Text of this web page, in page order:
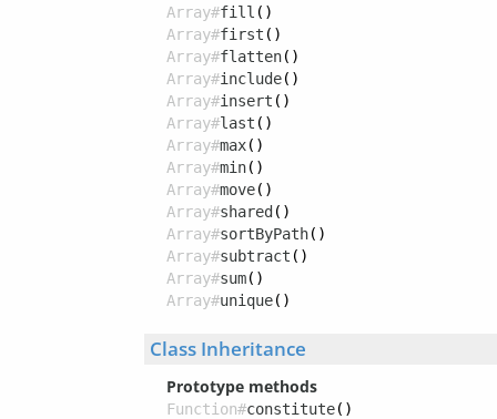
Array#fill ()
Array#first ()
Array#flatten()
Array#include()
Array#insert ()
Array#last ()
Array#max()
Array#min()
Array#move()
Array#shared ()
Array#sortByPath()
Array#subtract ()
Array#sum()
Array#unique()
Class Inheritance
Prototype methods
Function#constitute()